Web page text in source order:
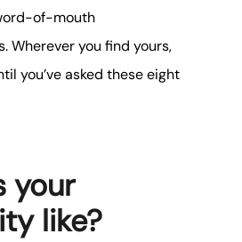
of-mouth
Wherever you find yours,
you’ve asked these eight
your
like?